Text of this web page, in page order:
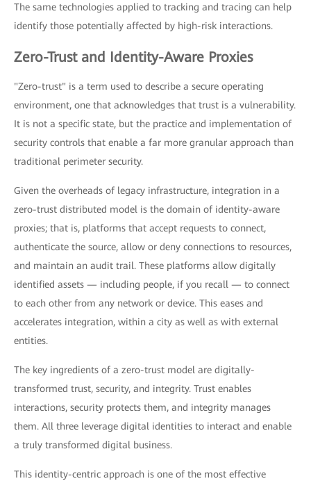
The same technologies applied to tracking and tracing can help
identify those potentially affected by high-risk interactions.
Zero-Trust and Identity-Aware Proxies
"Zero-trust" is a term used to describe a secure operating
environment, one that acknowledges that trust is a vulnerability.
It is not a specific state, but the practice and implementation of
security controls that enable a far more granular approach than
traditional perimeter security.
Given the overheads of legacy infrastructure, integration in a
zero-trust distributed model is the domain of identity-aware
proxies; that is, platforms that accept requests to connect,
authenticate the source, allow or deny connections to resources,
and maintain an audit trail. These platforms allow digitally
identified assets — including people, if you recall — to connect
to each other from any network or device. This eases and
accelerates integration, within a city as well as with external
entities.
The key ingredients of a zero-trust model are digitally-
transformed trust, security, and integrity. Trust enables
interactions, security protects them, and integrity manages
them. All three leverage digital identities to interact and enable
a truly transformed digital business.
This identity-centric approach is one of the most effective